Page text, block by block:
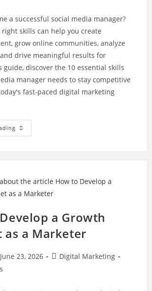
a successful social media manager?
skills can help you create
grow online communities, analyze
drive meaningful results for
guide, discover the 10 essential skills
manager needs to stay competitive
fast-paced digital marketing
Want
To
Master
These
10
a Growth
as a Marketer
June 23, 2026
PostDigital Marketing